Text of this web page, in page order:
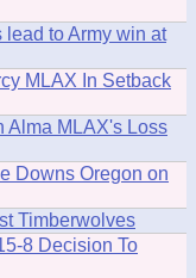
lead to Army win at
MLAX In Setback
Alma MLAX's Loss
Downs Oregon on
Timberwolves
8 Decision To